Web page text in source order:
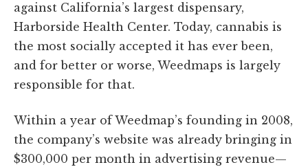
against California’s largest dispensary,
Harborside Health Center. Today, cannabis is
the most socially accepted it has ever been,
and for better or worse, Weedmaps is largely
responsible for that.
Within a year of Weedmap’s founding in 2008,
the company’s website was already bringing in
$300,000 per month in advertising revenue—